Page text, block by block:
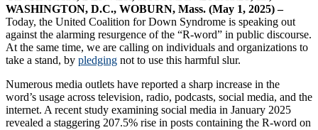
WASHINGTON, D.C., WOBURN, Mass. (May 1, 2025) –
Today, the United Coalition for Down Syndrome is speaking out
against the alarming resurgence of the “R-word” in public discourse.
At the same time, we are calling on individuals and organizations to
take a stand, by pledging not to use this harmful slur.
Numerous media outlets have reported a sharp increase in the
word’s usage across television, radio, podcasts, social media, and the
internet. A recent study examining social media in January 2025
revealed a staggering 207.5% rise in posts containing the R-word on